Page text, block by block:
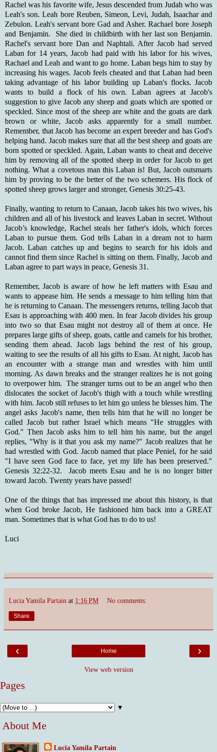
Rachel was his favorite wife, Jesus descended from Judah who was
Leah's son. Leah bore Reuben, Simeon, Levi, Judah, Isaachar and
Zebulon. Leah's servant bore Gad and Asher. Rachael bore Joseph
and Benjamin. She died in childbirth with her last son Benjamin.
Rachel's servant bore Dan and Naphtali. After Jacob had served
Laban for 14 years, Jacob had paid with his labor for his wives,
Rachael and Leah and want to go home. Laban begs him to stay by
increasing his wages. Jacob feels cheated and that Laban had been
taking advantage of his labor building up Laban's flocks. Jacob
wants to build a flock of his own. Laban agrees at Jacob's
suggestion to give Jacob any sheep and goats which are spotted or
speckled. Since most of the sheep are white and the goats are dark
brown or white, Jacob asks apparently for a small number.
Remember, that Jacob has become an expert breeder and has God's
helping hand. Jacob makes sure that all the best sheep and goats are
born spotted or speckled. Again, Laban wants to cheat and deceive
him by removing all of the spotted sheep in order for Jacob to get
nothing. What a covetous man this Laban is! But, Jacob outsmarts
him by proving to be the better of the two schemers. His flock of
spotted sheep grows larger and stronger, Genesis 30:25-43.
Finally, wanting to return to Canaan, Jacob takes his two wives, his
children and all of his livestock and leaves Laban in secret. Without
Jacob’s knowledge, Rachel steals her father's idols, which forces
Laban to pursue them. God tells Laban in a dream not to harm
Jacob. Laban catches up and begins to search for his idols and
cannot find them since Rachel is sitting on them. Finally, Jacob and
Laban agree to part ways in peace, Genesis 31.
Remember, Jacob is aware of how he left matters with Esau and
wants to appease him. He sends a message to him telling him that
he is returning to Canaan. The messengers returns, telling Jacob that
Esau is approaching with 400 men. In fear Jacob divides his group
into two so that Esau might not destroy all of them at once. He
prepares large gifts of sheep, goats, cattle and camels for his brother,
sending them ahead. Jacob lags behind the rest of his group,
waiting to see the results of all his gifts to Esau. At night, Jacob has
an encounter with a strange man and wrestles with him until
morning. As dawn breaks and the stranger realizes he is not going
to overpower him. The stranger turns out to be an angel who then
dislocates the socket of Jacob's thigh with a touch while wrestling
with him. Jacob still refuses to let him go unless he blesses him. The
angel asks Jacob's name, then tells him that he will no longer be
called Jacob but rather Israel which means "He struggles with
God." Then Jacob asks him to tell him his name, but the angel
replies, "Why is it that you ask my name?" Jacob realizes that he
had wrestled with God. Jacob named that place Peniel, for he said
"I have seen God face to face, yet my life has been preserved."
Genesis 32:22-32. Jacob meets Esau and he is no longer bitter
toward Jacob. Twenty years have passed!
One of the things that has impressed me about this history, is that
when God broke Jacob, He fashioned him back into a GREAT
man. Sometimes that is what God has to do to us!
Luci
Lucia Yamila Partain at 1:16 PM No comments:
Share
‹ ›
Home
View web version
Pages
▼
About Me
Lucia Yamila Partain